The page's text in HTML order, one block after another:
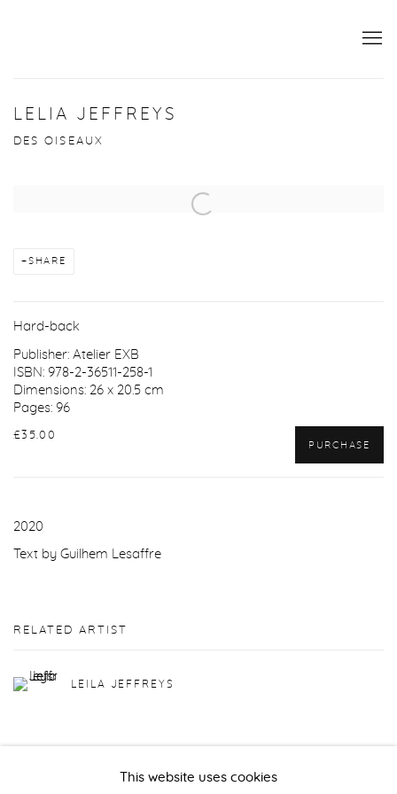
LELIA JEFFREYS
DES OISEAUX
Open a larger version of the following image in a popup:
SHARE
Hard-back
Publisher: Atelier EXB
ISBN: 978-2-36511-258-1
Dimensions: 26 x 20.5 cm
Pages: 96
£35.00
PURCHASE
2020
Text by Guilhem Lesaffre
RELATED ARTIST
LEILA JEFFREYS
This website uses cookies